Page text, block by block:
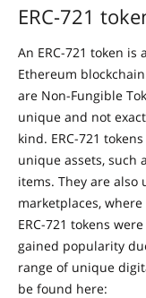
ERC-721
An ERC-721 token
Ethereum
are Non-Fungible
unique and not
kind. ERC-721
unique assets, such
items. They are also
marketplaces,
ERC-721 tokens
gained popularity
range of unique
be found here: